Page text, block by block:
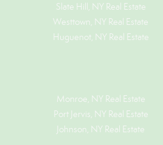
Slate Hill, NY Real Estate
Westtown, NY Real Estate
Huguenot, NY Real Estate
Monroe, NY Real Estate
Port Jervis, NY Real Estate
Johnson, NY Real Estate